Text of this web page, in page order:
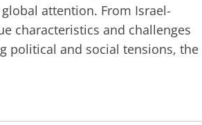
attention. From Israel-
characteristics and challenges
political and social tensions, the